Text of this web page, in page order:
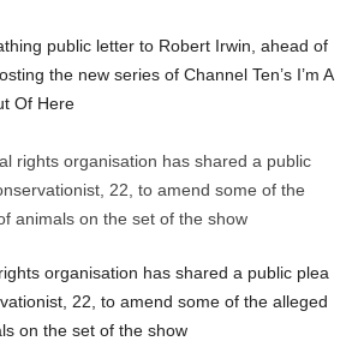
public letter to Robert Irwin, ahead of
the new series of Channel Ten’s I’m A
Of Here
organisation has shared a public plea
22, to amend some of the alleged
on the set of the show